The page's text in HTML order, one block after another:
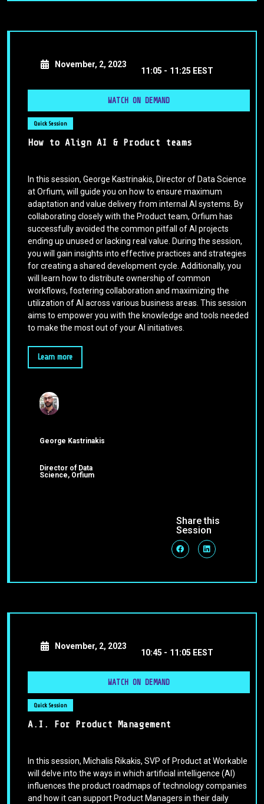
November, 2, 2023
11:05 - 11:25 EEST
WATCH ON DEMAND
Quick Session
How to Align AI & Product teams
In this session, George Kastrinakis, Director of Data Science
at Orfium, will guide you on how to ensure maximum
adaptation and value delivery from internal AI systems. By
collaborating closely with the Product team, Orfium has
successfully avoided the common pitfall of AI projects
ending up unused or lacking real value. During the session,
you will gain insights into effective practices and strategies
for creating a shared development cycle. Additionally, you
will learn how to distribute ownership of common
workflows, fostering collaboration and maximizing the
utilization of AI across various business areas. This session
aims to empower you with the knowledge and tools needed
to make the most out of your AI initiatives.
Learn more
George Kastrinakis
Director of Data
Science, Orfium
Share this
Session
November, 2, 2023
10:45 - 11:05 EEST
WATCH ON DEMAND
Quick Session
A.I. For Product Management
In this session, Michalis Rikakis, SVP of Product at Workable
will delve into the ways in which artificial intelligence (AI)
influences the product roadmaps of technology companies
and how it can support Product Managers in their daily